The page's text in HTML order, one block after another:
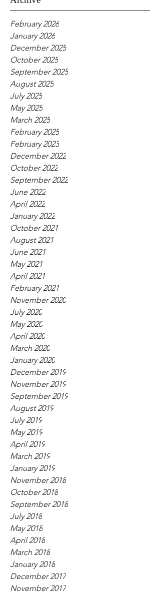
February 2026
January 2026
December 2025
October 2025
September 2025
August 2025
July 2025
May 2025
March 2025
February 2025
February 2023
December 2022
October 2022
September 2022
June 2022
April 2022
January 2022
October 2021
August 2021
June 2021
May 2021
April 2021
February 2021
November 2020
July 2020
May 2020
April 2020
March 2020
January 2020
December 2019
November 2019
September 2019
August 2019
July 2019
May 2019
April 2019
March 2019
January 2019
November 2018
October 2018
September 2018
July 2018
May 2018
April 2018
March 2018
January 2018
December 2017
November 2017